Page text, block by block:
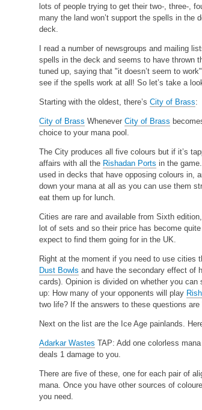
lots of people trying to get their two-, three-,
many the land won’t support the spells in the
deck.
I read a number of newsgroups and mailing
spells in the deck and seems to have thrown
tuned up, saying that "it doesn’t seem to
see if the spells work at all! So let’s take a
Starting with the oldest, there’s City of Brass:
City of Brass Whenever City of Brass
choice to your mana pool.
The City produces all five colours but if it’s
affairs with all the Rishadan Ports in the
used in decks that have opposing colours in,
down your mana at all as you can use them
eat them up for lunch.
Cities are rare and available from Sixth
lot of sets and so their price has become
expect to find them going for in the UK.
Right at the moment if you need to use cities
Dust Bowls and have the secondary effect of
cards). Opinion is divided on whether you
up: How many of your opponents will play
two life? If the answers to these questions
Next on the list are the Ice Age painlands.
Adarkar Wastes TAP: Add one colorless
deals 1 damage to you.
There are five of these, one for each pair of
mana. Once you have other sources of
you need.